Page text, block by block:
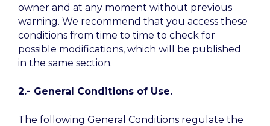
owner and at any moment without previous
warning. We recommend that you access these
conditions from time to time to check for
possible modifications, which will be published
in the same section.
2.- General Conditions of Use.
The following General Conditions regulate the